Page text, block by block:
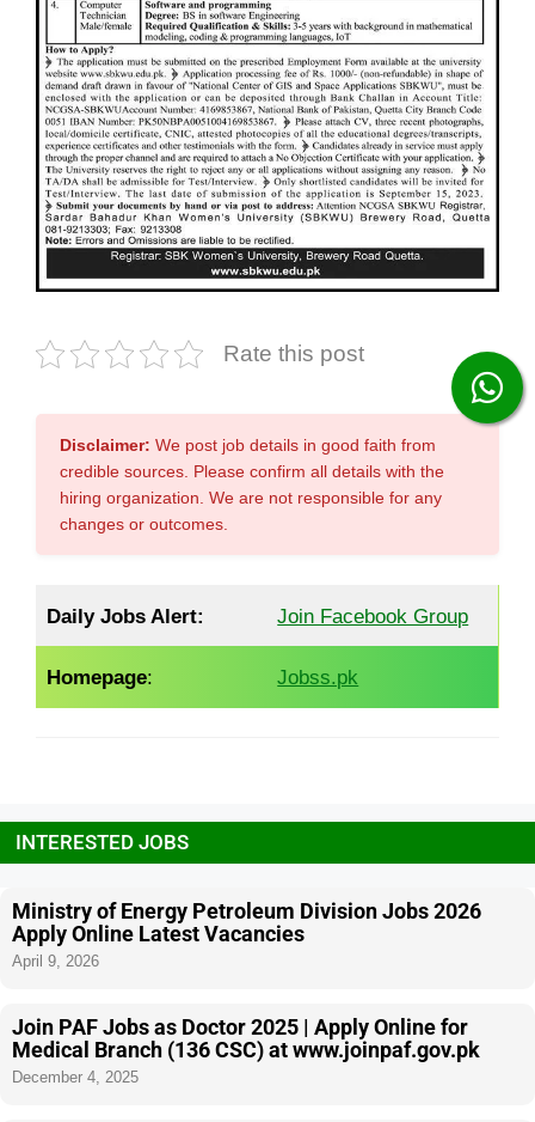
Rate this post
Disclaimer: We post job details in good faith from
credible sources. Please confirm all details with the
hiring organization. We are not responsible for any
changes or outcomes.
Daily Jobs Alert: Join Facebook Group
Homepage: Jobss.pk
INTERESTED JOBS
Ministry of Energy Petroleum Division Jobs 2026
Apply Online Latest Vacancies
April 9, 2026
Join PAF Jobs as Doctor 2025 | Apply Online for
Medical Branch (136 CSC) at www.joinpaf.gov.pk
December 4, 2025